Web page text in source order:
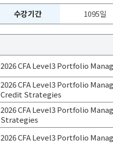
수강기간 1095일
2026 CFA Level3 Portfolio
2026 CFA Level3 Portfolio
Credit Strategies
2026 CFA Level3 Portfolio
Strategies
2026 CFA Level3 Portfolio